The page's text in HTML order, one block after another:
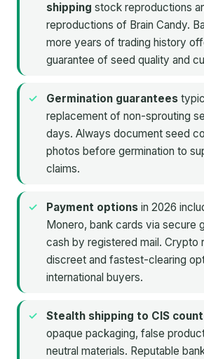
shipping stock reproductions
reproductions of Brain Candy.
more years of trading history
guarantee of seed quality and
Germination guarantees
replacement of non-sprouting
days. Always document seed
photos before germination to
claims.
Payment options in 2026
Monero, bank cards via secure
cash by registered mail. Crypto
discreet and fastest-clearing
international buyers.
Stealth shipping to CIS
opaque packaging, false
neutral materials. Reputable